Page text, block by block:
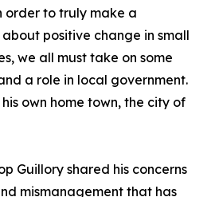
order to truly make a
positive change in small
we all must take on some
a role in local government.
own home town, the city of
Guillory shared his concerns
mismanagement that has